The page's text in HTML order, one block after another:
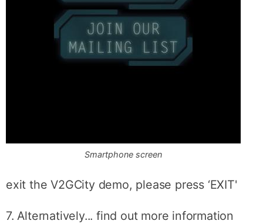
Smartphone screen
exit the V2GCity demo, please press ‘EXIT'
7. Alternatively... find out more information